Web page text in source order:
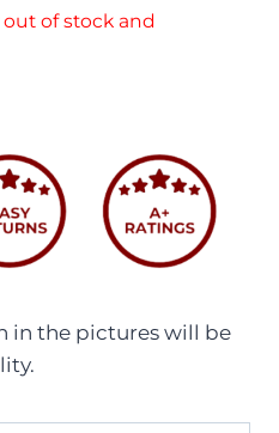
of stock and
in the pictures will be